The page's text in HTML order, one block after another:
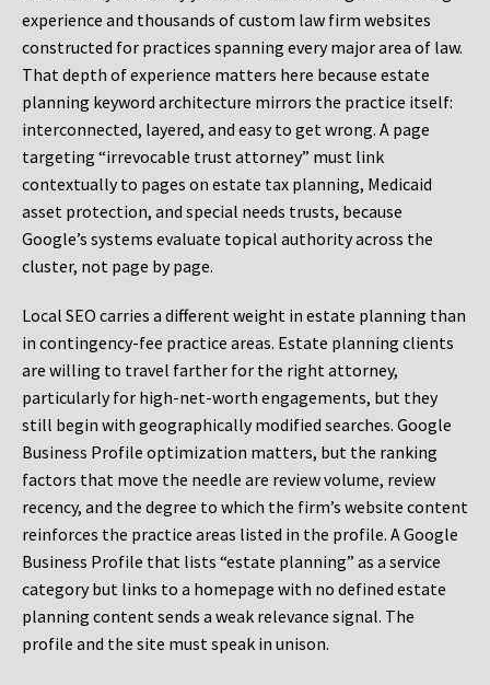
experience and thousands of custom law firm websites
constructed for practices spanning every major area of law.
That depth of experience matters here because estate
planning keyword architecture mirrors the practice itself:
interconnected, layered, and easy to get wrong. A page
targeting “irrevocable trust attorney” must link
contextually to pages on estate tax planning, Medicaid
asset protection, and special needs trusts, because
Google’s systems evaluate topical authority across the
cluster, not page by page.
Local SEO carries a different weight in estate planning than
in contingency-fee practice areas. Estate planning clients
are willing to travel farther for the right attorney,
particularly for high-net-worth engagements, but they
still begin with geographically modified searches. Google
Business Profile optimization matters, but the ranking
factors that move the needle are review volume, review
recency, and the degree to which the firm’s website content
reinforces the practice areas listed in the profile. A Google
Business Profile that lists “estate planning” as a service
category but links to a homepage with no defined estate
planning content sends a weak relevance signal. The
profile and the site must speak in unison.